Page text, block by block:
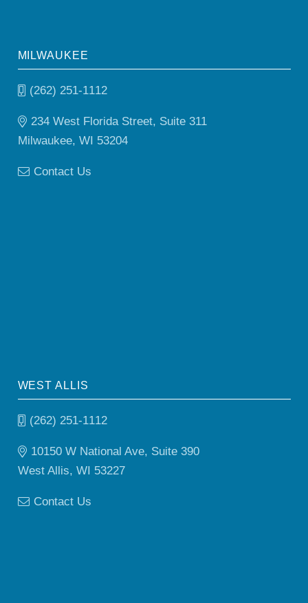
MILWAUKEE
(262) 251-1112
234 West Florida Street, Suite 311
Milwaukee, WI 53204
Contact Us
WEST ALLIS
(262) 251-1112
10150 W National Ave, Suite 390
West Allis, WI 53227
Contact Us